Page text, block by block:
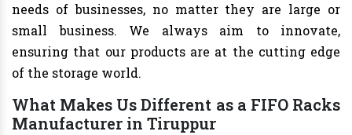
needs of businesses, no matter they are large or
small business. We always aim to innovate,
ensuring that our products are at the cutting edge
of the storage world.
What Makes Us Different as a FIFO Racks
Manufacturer in Tiruppur